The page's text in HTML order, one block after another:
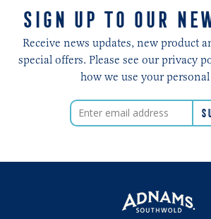
SIGN UP TO OUR
Receive news updates, new product
special offers. Please see our privacy
how we use your personal